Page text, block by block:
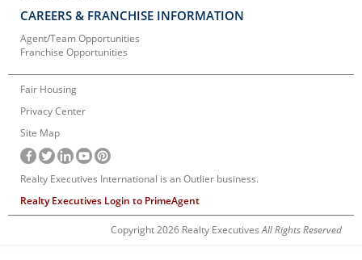
CAREERS & FRANCHISE INFORMATION
Agent/Team Opportunities
Franchise Opportunities
Fair Housing
Privacy Center
Site Map
Realty Executives International is an Outlier business.
Realty Executives Login to PrimeAgent
Copyright 2026 Realty ExecutivesAll Rights Reserved